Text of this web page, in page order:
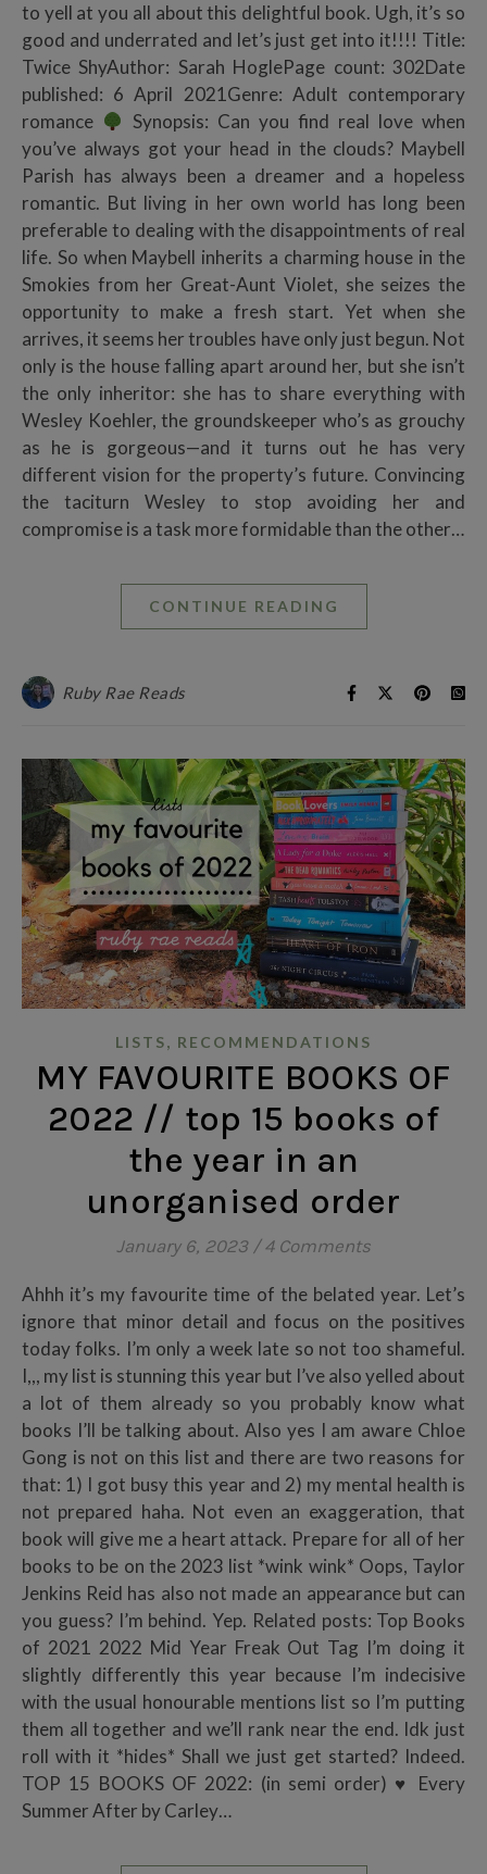
to yell at you all about this delightful book. Ugh, it’s so
good and underrated and let’s just get into it!!!! Title:
Twice ShyAuthor: Sarah HoglePage count: 302Date
published: 6 April 2021Genre: Adult contemporary
romance
Synopsis: Can you find real love when
you’ve always got your head in the clouds? Maybell
Parish has always been a dreamer and a hopeless
romantic. But living in her own world has long been
preferable to dealing with the disappointments of real
life. So when Maybell inherits a charming house in the
Smokies from her Great-Aunt Violet, she seizes the
opportunity to make a fresh start. Yet when she
arrives, it seems her troubles have only just begun. Not
only is the house falling apart around her, but she isn’t
the only inheritor: she has to share everything with
Wesley Koehler, the groundskeeper who’s as grouchy
as he is gorgeous—and it turns out he has very
different vision for the property’s future. Convincing
the taciturn Wesley to stop avoiding her and
compromise is a task more formidable than the other…
CONTINUE READING
Ruby Rae Reads
LISTS, RECOMMENDATIONS
MY FAVOURITE BOOKS OF
2022 // top 15 books of
the year in an
unorganised order
January 6, 2023 / 4 Comments
Ahhh it’s my favourite time of the belated year. Let’s
ignore that minor detail and focus on the positives
today folks. I’m only a week late so not too shameful.
I,,, my list is stunning this year but I’ve also yelled about
a lot of them already so you probably know what
books I’ll be talking about. Also yes I am aware Chloe
Gong is not on this list and there are two reasons for
that: 1) I got busy this year and 2) my mental health is
not prepared haha. Not even an exaggeration, that
book will give me a heart attack. Prepare for all of her
books to be on the 2023 list *wink wink* Oops, Taylor
Jenkins Reid has also not made an appearance but can
you guess? I’m behind. Yep. Related posts: Top Books
of 2021 2022 Mid Year Freak Out Tag I’m doing it
slightly differently this year because I’m indecisive
with the usual honourable mentions list so I’m putting
them all together and we’ll rank near the end. Idk just
roll with it *hides* Shall we just get started? Indeed.
TOP 15 BOOKS OF 2022: (in semi order) ♥ Every
Summer After by Carley…